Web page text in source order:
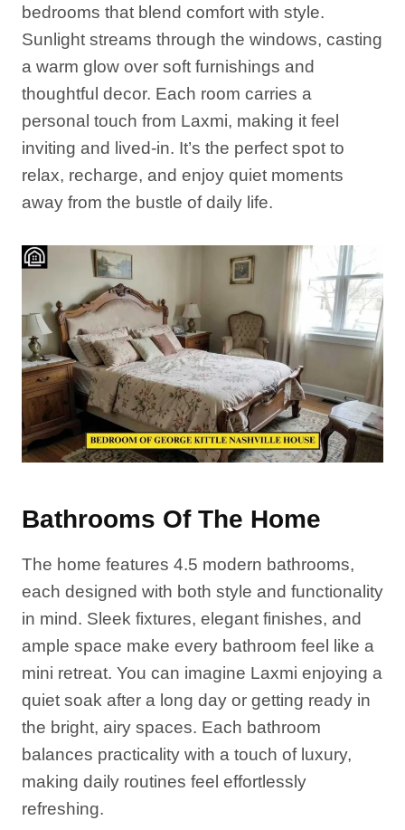
bedrooms that blend comfort with style.
Sunlight streams through the windows, casting
a warm glow over soft furnishings and
thoughtful decor. Each room carries a
personal touch from Laxmi, making it feel
inviting and lived-in. It’s the perfect spot to
relax, recharge, and enjoy quiet moments
away from the bustle of daily life.
Bathrooms Of The Home
The home features 4.5 modern bathrooms,
each designed with both style and functionality
in mind. Sleek fixtures, elegant finishes, and
ample space make every bathroom feel like a
mini retreat. You can imagine Laxmi enjoying a
quiet soak after a long day or getting ready in
the bright, airy spaces. Each bathroom
balances practicality with a touch of luxury,
making daily routines feel effortlessly
refreshing.